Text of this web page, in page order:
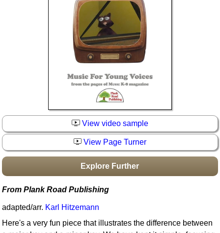
Boomwhacker Central
View video sample
View Page Turner
Explore Further
From Plank Road Publishing
adapted/arr. Karl Hitzemann
Here's a very fun piece that illustrates the difference between